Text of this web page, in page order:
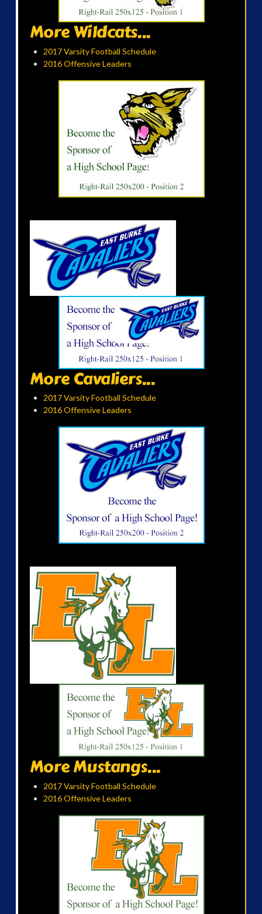
More Wildcats...
2017 Varsity Football Schedule
2016 Offensive Leaders
More Cavaliers...
2017 Varsity Football Schedule
2016 Offensive Leaders
More Mustangs...
2017 Varsity Football Schedule
2016 Offensive Leaders